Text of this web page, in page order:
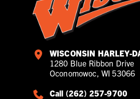
WISCONSIN HARLEY-
1280 Blue Ribbon Drive
Oconomowoc, WI 53066
Call (262) 257-9700